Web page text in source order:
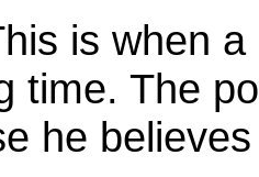
is when
time. The
he